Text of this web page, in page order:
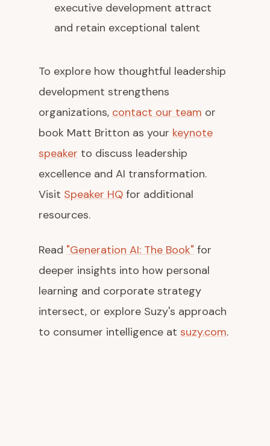
executive development attract
and retain exceptional talent
To explore how thoughtful leadership
development strengthens
organizations, contact our team or
book Matt Britton as your keynote
speaker to discuss leadership
excellence and AI transformation.
Visit Speaker HQ for additional
resources.
Read "Generation AI: The Book" for
deeper insights into how personal
learning and corporate strategy
intersect, or explore Suzy's approach
to consumer intelligence at suzy.com.